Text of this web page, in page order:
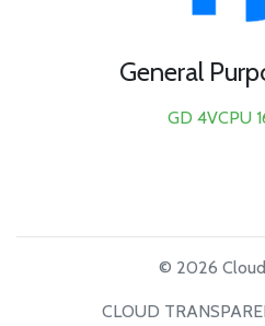
General
GD 4VCPU
© 2026
CLOUD